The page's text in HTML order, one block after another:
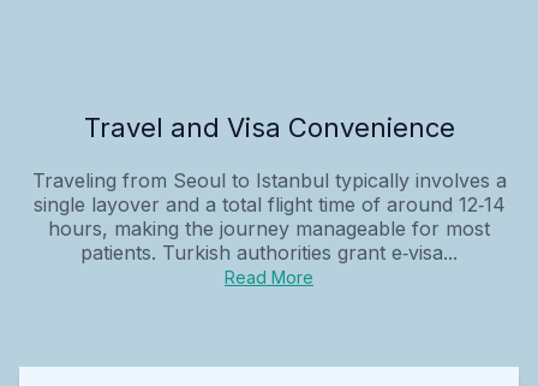
Travel and Visa Convenience
Traveling from Seoul to Istanbul typically involves a
single layover and a total flight time of around 12‑14
hours, making the journey manageable for most
patients. Turkish authorities grant e‑visa...
Read More